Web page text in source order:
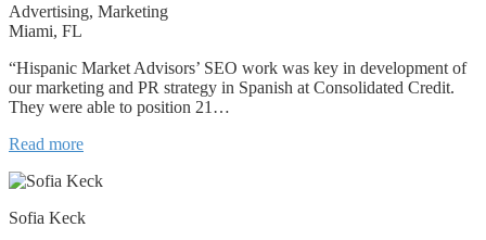
Advertising, Marketing
Miami, FL
“Hispanic Market Advisors’ SEO work was key in development of
our marketing and PR strategy in Spanish at Consolidated Credit.
They were able to position 21…
Read more
Sofia Keck